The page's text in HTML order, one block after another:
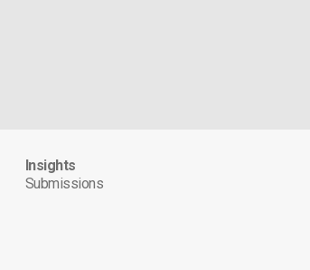
Insights
Submissions